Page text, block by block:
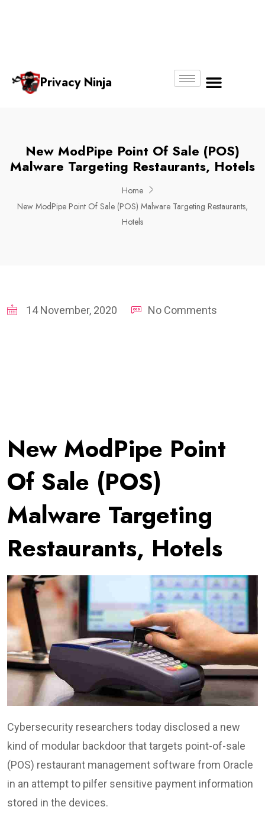
Privacy Ninja
New ModPipe Point Of Sale (POS)
Malware Targeting Restaurants, Hotels
Home
New ModPipe Point Of Sale (POS) Malware Targeting Restaurants,
Hotels
14 November, 2020 No Comments
New ModPipe Point
Of Sale (POS)
Malware Targeting
Restaurants, Hotels
Cybersecurity researchers today disclosed a new
kind of modular backdoor that targets point-of-sale
(POS) restaurant management software from Oracle
in an attempt to pilfer sensitive payment information
stored in the devices.